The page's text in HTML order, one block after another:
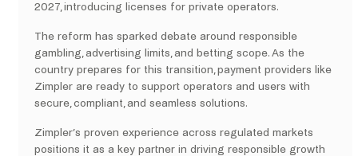
2027, introducing licenses for private operators.
The reform has sparked debate around responsible
gambling, advertising limits, and betting scope. As the
country prepares for this transition, payment providers like
Zimpler are ready to support operators and users with
secure, compliant, and seamless solutions.
Zimpler’s proven experience across regulated markets
positions it as a key partner in driving responsible growth